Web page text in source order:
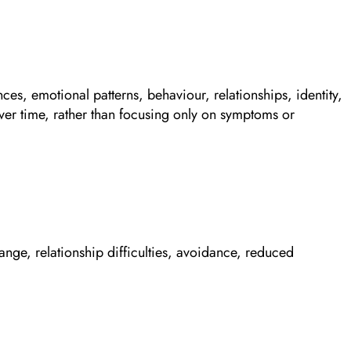
emotional patterns, behaviour, relationships, identity,
time, rather than focusing only on symptoms or
relationship difficulties, avoidance, reduced